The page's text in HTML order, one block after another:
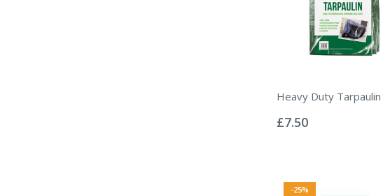
Heavy Duty Tarpaulin
0%
£7.50
-25%